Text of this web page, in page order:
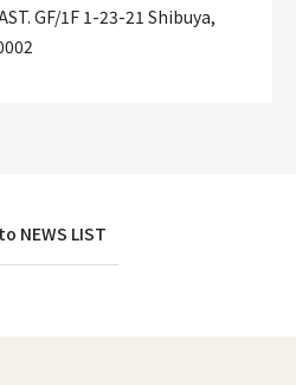
GF/1F 1-23-21 Shibuya,
NEWS LIST